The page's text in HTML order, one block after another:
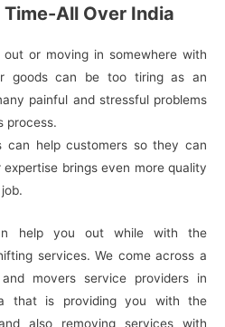
All Over India
or moving in somewhere with
goods can be too tiring as an
painful and stressful problems
process.
can help customers so they can
brings even more quality
help you out while with the
services. We come across a
movers service providers in
that is providing you with the
also removing services with